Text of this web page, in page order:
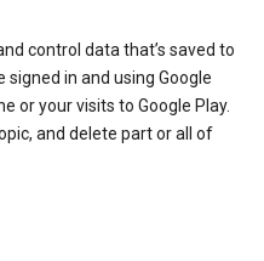
control data that’s saved to
signed in and using Google
or your visits to Google Play.
and delete part or all of